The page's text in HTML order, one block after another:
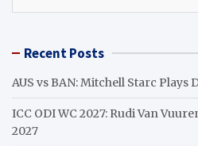
c Recent Posts
AUS vs BAN: Mitchell Starc Plays
ICC ODI WC 2027: Rudi Van
2027